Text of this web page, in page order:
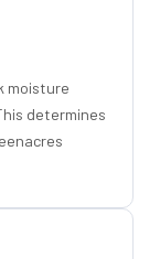
moisture
determines